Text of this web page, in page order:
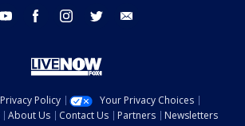
youtube facebook instagram twitter
Privacy Policy
Your Privacy Choices
About Us Contact Us Partners Newsletters